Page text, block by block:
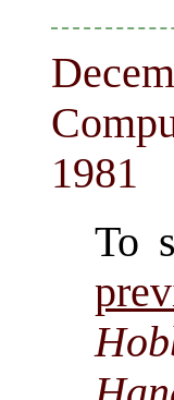
1981
To